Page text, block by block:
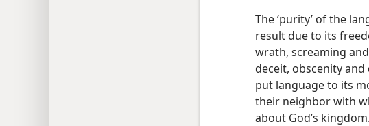
The ‘purity’ of the
result due to its
wrath, screaming
deceit, obscenity
put language to its
their neighbor with
about God’s